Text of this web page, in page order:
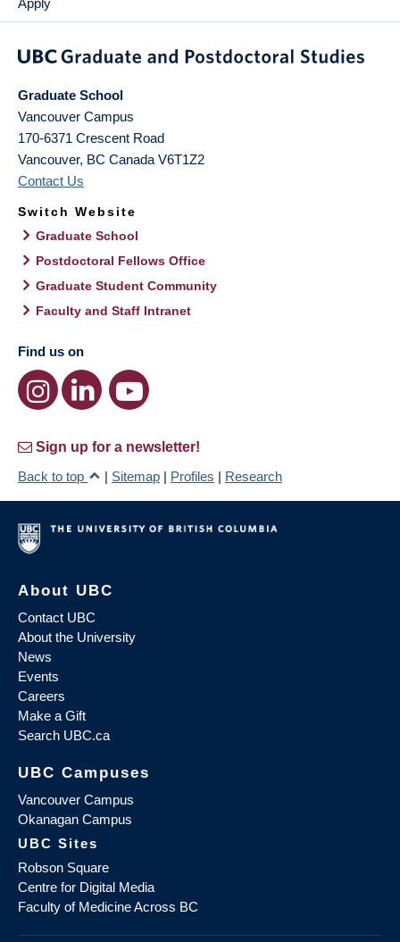
Apply
Graduate School
Vancouver Campus
170-6371 Crescent Road
Vancouver, BC Canada V6T1Z2
Contact Us
Switch Website
Graduate School
Postdoctoral Fellows Office
Graduate Student Community
Faculty and Staff Intranet
Find us on
Sign up for a newsletter!
Back to top
| Sitemap | Profiles | Research
About UBC
Contact UBC
About the University
News
Events
Careers
Make a Gift
Search UBC.ca
UBC Campuses
Vancouver Campus
Okanagan Campus
UBC Sites
Robson Square
Centre for Digital Media
Faculty of Medicine Across BC